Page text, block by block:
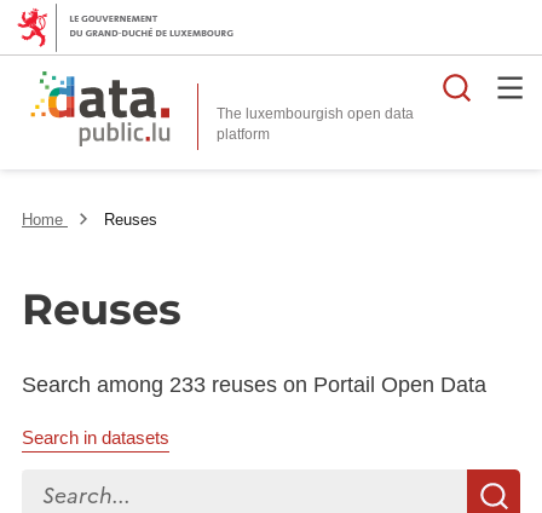
The luxembourgish open data
platform
Home Reuses
Reuses
Search among 233 reuses on Portail Open Data
Search in datasets
Search...